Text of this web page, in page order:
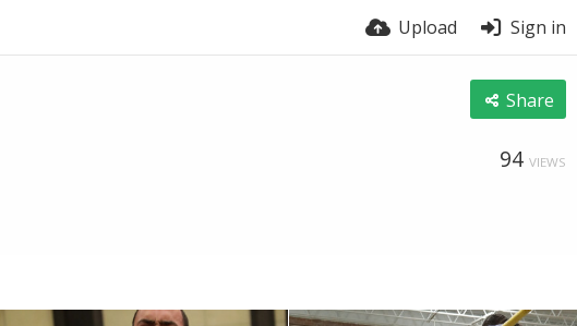
Upload Sign in
Share
94 VIEWS